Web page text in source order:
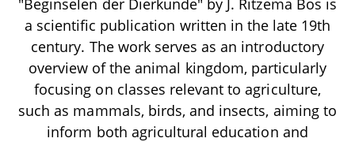
"Beginselen der Dierkunde" by J. Ritzema Bos is
a scientific publication written in the late 19th
century. The work serves as an introductory
overview of the animal kingdom, particularly
focusing on classes relevant to agriculture,
such as mammals, birds, and insects, aiming to
inform both agricultural education and